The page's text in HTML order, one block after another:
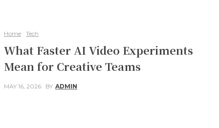
Home Tech
What Faster AI Video Experiments
Mean for Creative Teams
MAY 16, 2026 BY ADMIN